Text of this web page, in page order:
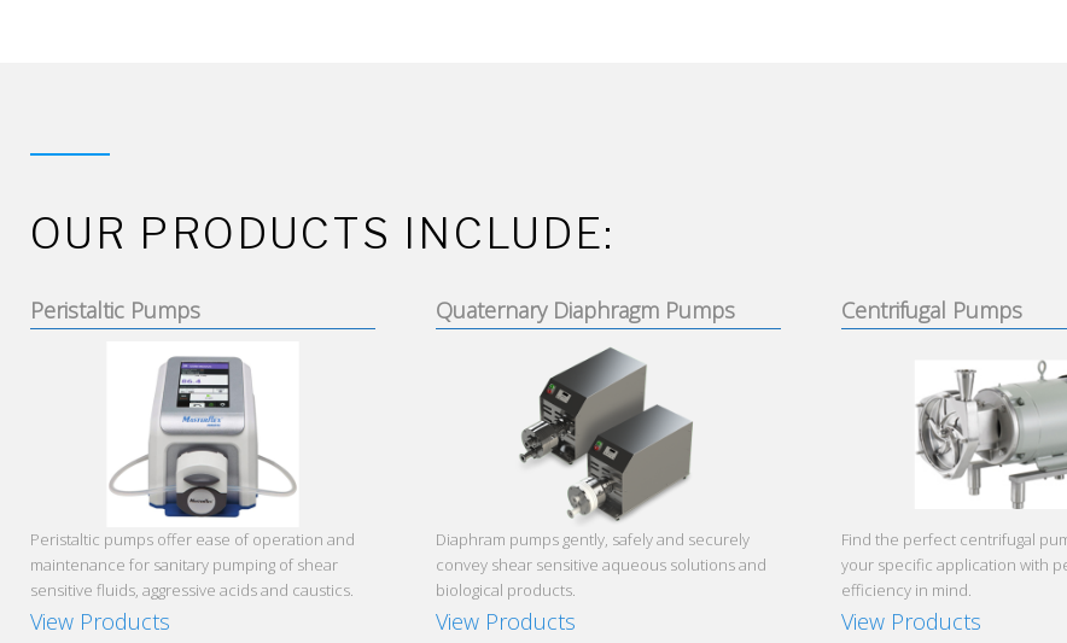
OUR PRODUCTS INCLUDE:
Peristaltic Pumps
Peristaltic pumps offer ease of operation and
maintenance for sanitary pumping of shear
sensitive fluids, aggressive acids and caustics.
View Products
Quaternary Diaphragm Pumps
Diaphram pumps gently, safely and securely
convey shear sensitive aqueous solutions and
biological products.
View Products
Centrifugal Pumps
Find the perfect centrifugal
your specific application with
efficiency in mind.
View Products